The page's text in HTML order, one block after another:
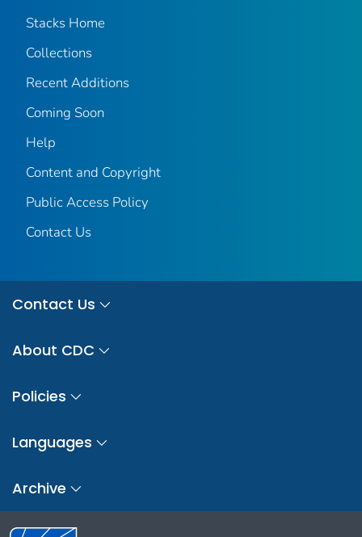
Stacks Home
Collections
Recent Additions
Coming Soon
Help
Content and Copyright
Public Access Policy
Contact Us
Contact Us
About CDC
Policies
Languages
Archive